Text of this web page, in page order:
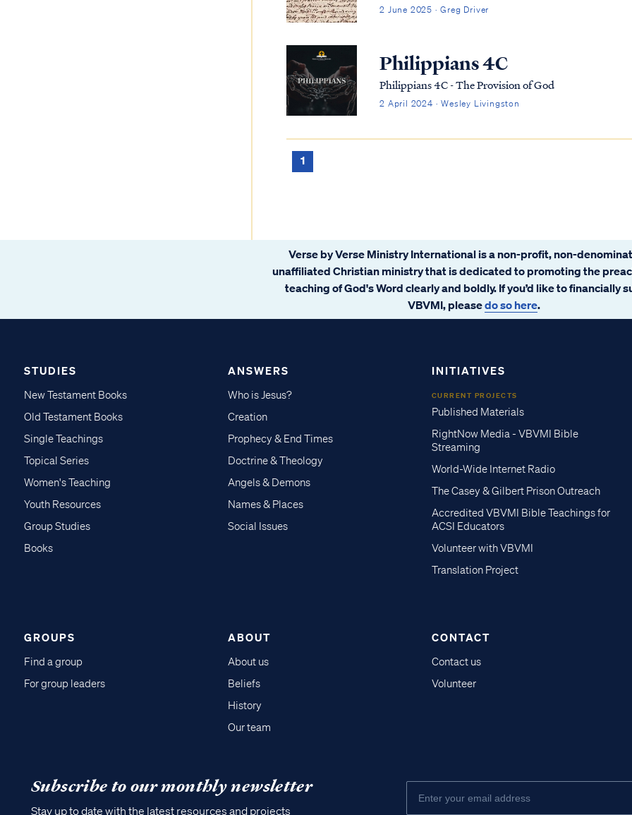
2 June 2025 · Greg Driver
Philippians 4C
Philippians 4C - The Provision of God
2 April 2024 · Wesley Livingston
1
Verse by Verse Ministry International is a non-profit, non-
unaffiliated Christian ministry that is dedicated to promoting the
teaching of God's Word clearly and boldly. If you’d like to financially
VBVMI, pleasedo so here.
STUDIES
New Testament Books
Old Testament Books
Single Teachings
Topical Series
Women's Teaching
Youth Resources
Group Studies
Books
ANSWERS
Who is Jesus?
Creation
Prophecy & End Times
Doctrine & Theology
Angels & Demons
Names & Places
Social Issues
INITIATIVES
CURRENT PROJECTS
Published Materials
RightNow Media - VBVMI Bible
Streaming
World-Wide Internet Radio
The Casey & Gilbert Prison Outreach
Accredited VBVMI Bible Teachings for
ACSI Educators
Volunteer with VBVMI
Translation Project
GROUPS
Find a group
For group leaders
ABOUT
About us
Beliefs
History
Our team
CONTACT
Contact us
Volunteer
Subscribe to our monthly newsletter
Stay up to date with the latest resources and projects